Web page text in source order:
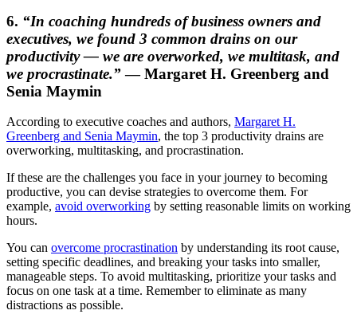
6. “In coaching hundreds of business owners and
executives, we found 3 common drains on our
productivity — we are overworked, we multitask, and
we procrastinate.”— Margaret H. Greenberg and
Senia Maymin
According to executive coaches and authors, Margaret H.
Greenberg and Senia Maymin, the top 3 productivity drains are
overworking, multitasking, and procrastination.
If these are the challenges you face in your journey to becoming
productive, you can devise strategies to overcome them. For
example, avoid overworking by setting reasonable limits on working
hours.
You can overcome procrastination by understanding its root cause,
setting specific deadlines, and breaking your tasks into smaller,
manageable steps. To avoid multitasking, prioritize your tasks and
focus on one task at a time. Remember to eliminate as many
distractions as possible.